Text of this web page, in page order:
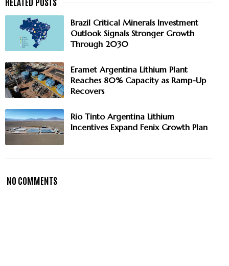
Brazil Critical Minerals Investment
Outlook Signals Stronger Growth
Through 2030
Eramet Argentina Lithium Plant
Reaches 80% Capacity as Ramp-Up
Recovers
Rio Tinto Argentina Lithium
Incentives Expand Fenix Growth Plan
NO COMMENTS